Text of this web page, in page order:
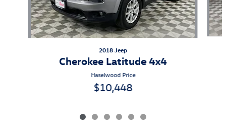
2018 Jeep
Cherokee Latitude 4x4
Haselwood Price
$10,448